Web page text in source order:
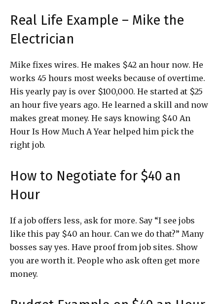
Real Life Example – Mike the
Electrician
Mike fixes wires. He makes $42 an hour now. He
works 45 hours most weeks because of overtime.
His yearly pay is over $100,000. He started at $25
an hour five years ago. He learned a skill and now
makes great money. He says knowing $40 An
Hour Is How Much A Year helped him pick the
right job.
How to Negotiate for $40 an
Hour
If a job offers less, ask for more. Say “I see jobs
like this pay $40 an hour. Can we do that?” Many
bosses say yes. Have proof from job sites. Show
you are worth it. People who ask often get more
money.